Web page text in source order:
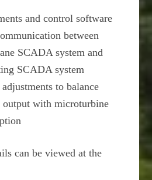
and control software
between
SCADA system and
SCADA system
to balance
output with microturbine
can be viewed at the